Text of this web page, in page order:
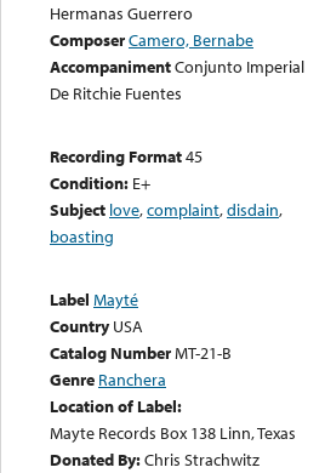
Hermanas Guerrero
ComposerCamero, Bernabe
AccompanimentConjunto Imperial
De Ritchie Fuentes
Recording Format45
Condition: E+
Subject love,complaint,disdain,
boasting
Label Mayté
Country USA
Catalog NumberMT-21-B
Genre Ranchera
Location of Label:
Mayte Records Box 138 Linn, Texas
Donated By:Chris Strachwitz